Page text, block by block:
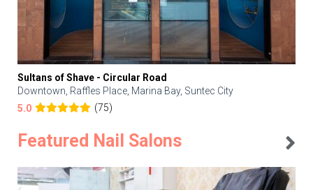
Sultans of Shave - Circular Road
Downtown, Raffles Place, Marina Bay, Suntec City
5.0
(75)
Featured Nail Salons